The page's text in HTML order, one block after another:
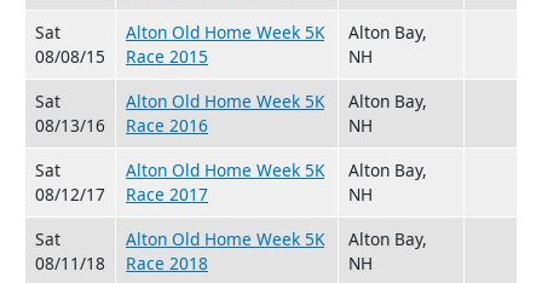
Sat
08/08/15
Alton Old Home Week 5K
Race 2015
Alton Bay,
NH
Sat
08/13/16
Alton Old Home Week 5K
Race 2016
Alton Bay,
NH
Sat
08/12/17
Alton Old Home Week 5K
Race 2017
Alton Bay,
NH
Sat
08/11/18
Alton Old Home Week 5K
Race 2018
Alton Bay,
NH